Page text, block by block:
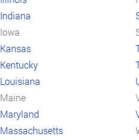
Indiana
Iowa
Kansas
Kentucky
Louisiana
Maine
Maryland
Massachusetts